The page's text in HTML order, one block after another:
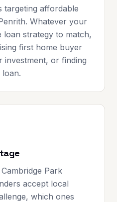
targeting affordable
Whatever your
loan strategy to match,
first home buyer
or finding
Park
accept local
which ones